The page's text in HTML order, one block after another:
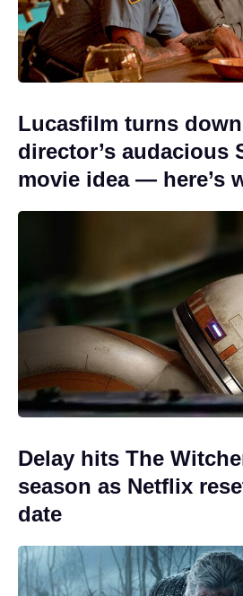
Lucasfilm turns
director’s audacious
movie idea — here’s
Delay hits The
season as Netflix
date